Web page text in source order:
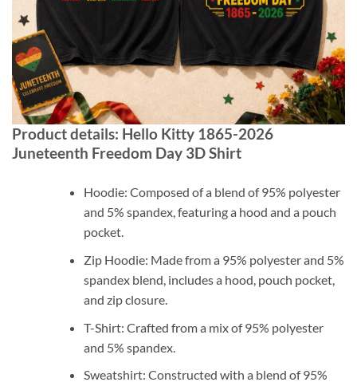
Product details: Hello Kitty 1865-2026
Juneteenth Freedom Day 3D Shirt
Hoodie: Composed of a blend of 95% polyester
and 5% spandex, featuring a hood and a pouch
pocket.
Zip Hoodie: Made from a 95% polyester and 5%
spandex blend, includes a hood, pouch pocket,
and zip closure.
T-Shirt: Crafted from a mix of 95% polyester
and 5% spandex.
Sweatshirt: Constructed with a blend of 95%